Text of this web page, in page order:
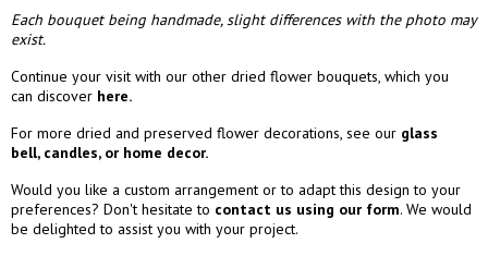
Each bouquet being handmade, slight differences with the photo may
exist.
Continue your visit with our other dried flower bouquets, which you
can discover here.
For more dried and preserved flower decorations, see our glass
bell, candles, or home decor.
Would you like a custom arrangement or to adapt this design to your
preferences? Don't hesitate to contact us using our form. We would
be delighted to assist you with your project.